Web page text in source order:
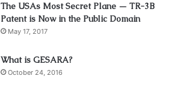
The USAs Most Secret Plane — TR-3B
Patent is Now in the Public Domain
May 17, 2017
What is GESARA?
October 24, 2016